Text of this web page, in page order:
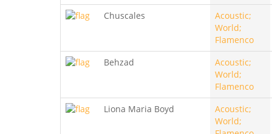
Chuscales
Acoustic;
World;
Flamenco
Behzad
Acoustic;
World;
Flamenco
Liona Maria Boyd
Acoustic;
World;